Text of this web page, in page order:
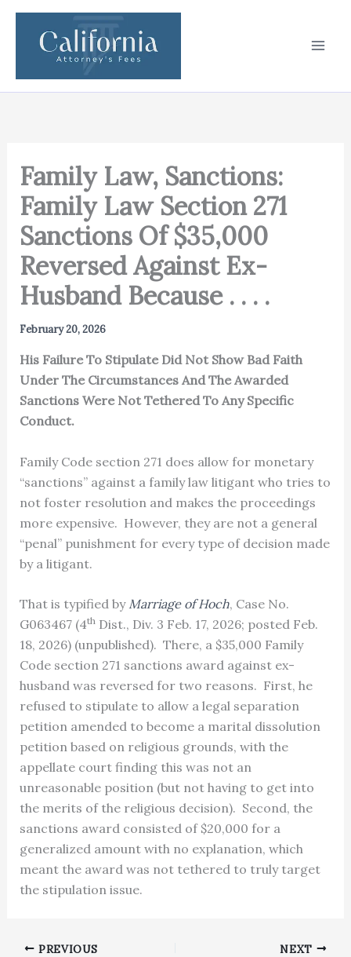
Skip
content
Family Law, Sanctions:
Family Law Section 271
Sanctions Of $35,000
Reversed Against Ex-
Husband Because . . . .
February 20, 2026
His Failure To Stipulate Did Not Show Bad Faith
Under The Circumstances And The Awarded
Sanctions Were Not Tethered To Any Specific
Conduct.
Family Code section 271 does allow for monetary
“sanctions” against a family law litigant who tries to
not foster resolution and makes the proceedings
more expensive. However, they are not a general
“penal” punishment for every type of decision made
by a litigant.
That is typified by Marriage of Hoch, Case No.
G063467 (4thDist., Div. 3 Feb. 17, 2026; posted Feb.
18, 2026) (unpublished). There, a $35,000 Family
Code section 271 sanctions award against ex-
husband was reversed for two reasons. First, he
refused to stipulate to allow a legal separation
petition amended to become a marital dissolution
petition based on religious grounds, with the
appellate court finding this was not an
unreasonable position (but not having to get into
the merits of the religious decision). Second, the
sanctions award consisted of $20,000 for a
generalized amount with no explanation, which
meant the award was not tethered to truly target
the stipulation issue.
PREVIOUS NEXT